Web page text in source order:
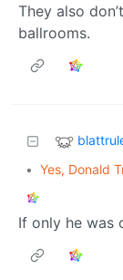
They also
ballrooms.
• Yes, Donald
If only he was